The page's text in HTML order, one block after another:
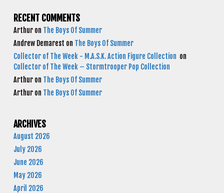
RECENT COMMENTS
Arthur on The Boys Of Summer
Andrew Demarest on The Boys Of Summer
Collector of The Week - M.A.S.K. Action Figure Collection on
Collector of The Week – Stormtrooper Pop Collection
Arthur on The Boys Of Summer
Arthur on The Boys Of Summer
ARCHIVES
August 2026
July 2026
June 2026
May 2026
April 2026